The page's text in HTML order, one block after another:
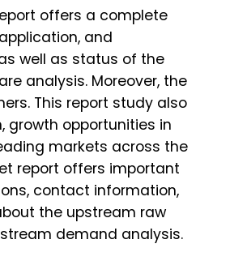
offers a complete
and
well as status of the
analysis. Moreover, the
This report study also
growth opportunities in
markets across the
report offers important
contact information,
the upstream raw
demand analysis.